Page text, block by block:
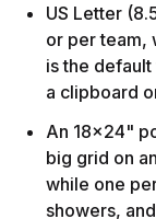
US Letter
or per team,
is the
a clipboard
An 18x24"
big grid on
while one
showers,